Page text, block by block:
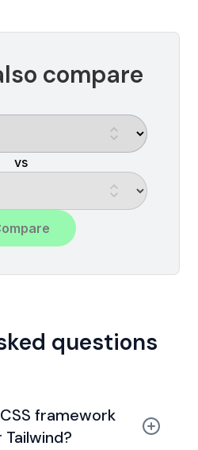
compare
vs
questions
framework